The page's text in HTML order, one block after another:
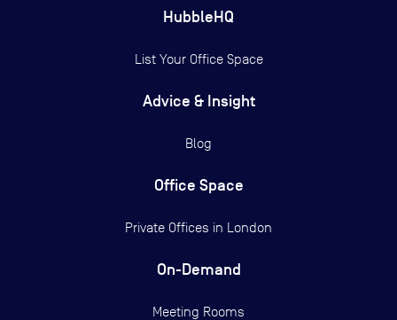
HubbleHQ
List Your Office Space
Advice & Insight
Blog
Office Space
Private Offices in London
On-Demand
Meeting Rooms